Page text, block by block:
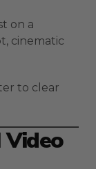
on a
cinematic
to clear
Video